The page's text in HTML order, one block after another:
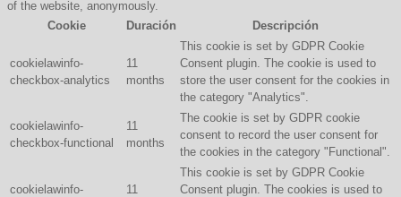
of the website, anonymously.
Cookie
Duración Descripción
cookielawinfo-
checkbox-analytics
11
months
This cookie is set by GDPR Cookie
Consent plugin. The cookie is used to
store the user consent for the cookies in
the category "Analytics".
cookielawinfo-
checkbox-functional
11
months
The cookie is set by GDPR cookie
consent to record the user consent for
the cookies in the category "Functional".
cookielawinfo-
11
This cookie is set by GDPR Cookie
Consent plugin. The cookies is used to